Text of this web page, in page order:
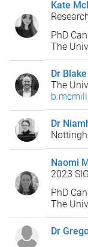
Kate
PhD
The
Dr
The
Dr
Naomi
2023
PhD
The
Dr